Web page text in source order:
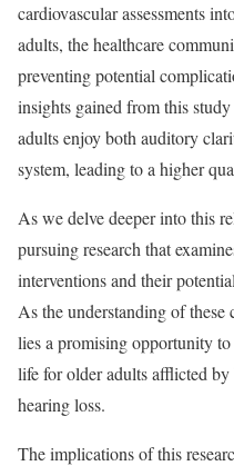
cardiovascular assessments
adults, the healthcare
preventing potential
insights gained from this
adults enjoy both auditory
system, leading to a higher
As we delve deeper into this
pursuing research that
interventions and their
As the understanding of these
lies a promising opportunity
life for older adults afflicted
hearing loss.
The implications of this